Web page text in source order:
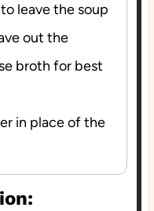
leave the soup
out the
broth for best
in place of the